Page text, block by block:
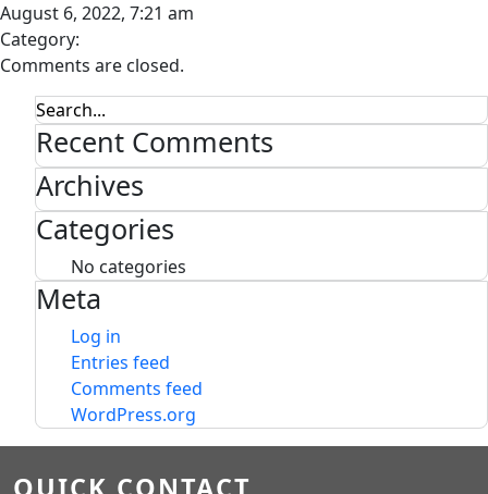
August 6, 2022, 7:21 am
Category:
Comments are closed.
Recent Comments
Archives
Categories
No categories
Meta
Log in
Entries feed
Comments feed
WordPress.org